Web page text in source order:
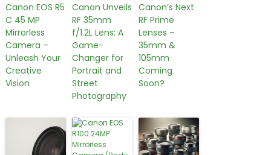
Canon EOS R5
C 45 MP
Mirrorless
Camera –
Unleash Your
Creative
Vision
Canon Unveils
RF 35mm
f/1.2L Lens: A
Game-
Changer for
Portrait and
Street
Photography
Canon’s Next
RF Prime
Lenses –
35mm &
105mm
Coming
Soon?